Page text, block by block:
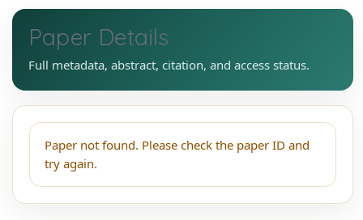
Paper Details
Full metadata, abstract, citation, and access status.
Paper not found. Please check the paper ID and
try again.